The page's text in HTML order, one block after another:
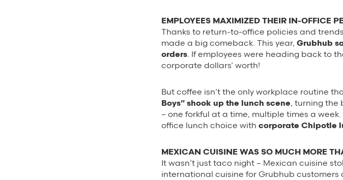
EMPLOYEES MAXIMIZED THEIR IN-OFFICE
Thanks to return-to-office policies and
made a big comeback. This year, Grubhub
orders. If employees were heading back to
corporate dollars’ worth!
But coffee isn’t the only workplace routine
Boys” shook up the lunch scene, turning the
– one forkful at a time, multiple times a
office lunch choice with corporate Chipotle
MEXICAN CUISINE WAS SO MUCH MORE
It wasn’t just taco night – Mexican cuisine
international cuisine for Grubhub